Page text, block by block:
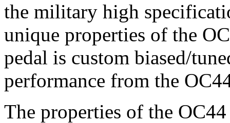
the military high
unique properties of the
pedal is custom biased/
performance from the
The properties of the